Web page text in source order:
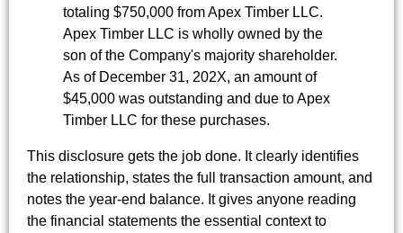
totaling $750,000 from Apex Timber LLC.
Apex Timber LLC is wholly owned by the
son of the Company's majority shareholder.
As of December 31, 202X, an amount of
$45,000 was outstanding and due to Apex
Timber LLC for these purchases.
This disclosure gets the job done. It clearly identifies
the relationship, states the full transaction amount, and
notes the year-end balance. It gives anyone reading
the financial statements the essential context to